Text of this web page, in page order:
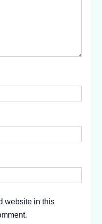
website in this